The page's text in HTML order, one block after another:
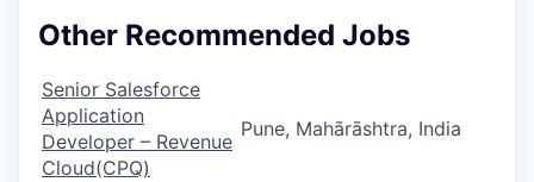
Other Recommended Jobs
Senior Salesforce
Application
Developer – Revenue
Cloud(CPQ)
Pune, Mahārāshtra, India